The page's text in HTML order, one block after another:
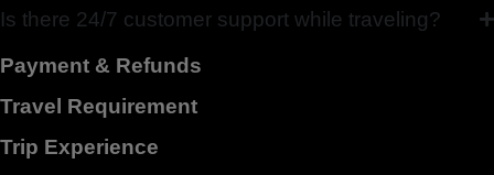
Payment & Refunds
Travel Requirement
Trip Experience
Is there 24/7 customer support while traveling?